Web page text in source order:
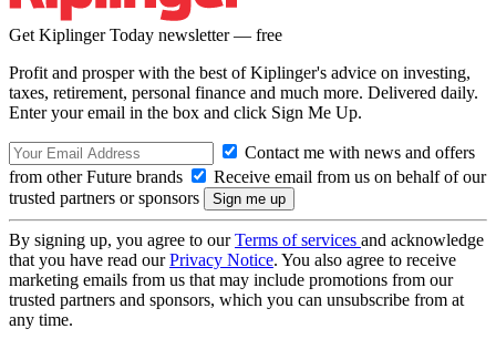
Get Kiplinger Today newsletter — free
Profit and prosper with the best of Kiplinger's advice on investing,
taxes, retirement, personal finance and much more. Delivered daily.
Enter your email in the box and click Sign Me Up.
Contact me with news and offers
from other Future brands
Receive email from us on behalf of our
trusted partners or sponsors
By signing up, you agree to ourTerms of services and acknowledge
that you have read ourPrivacy Notice. You also agree to receive
marketing emails from us that may include promotions from our
trusted partners and sponsors, which you can unsubscribe from at
any time.